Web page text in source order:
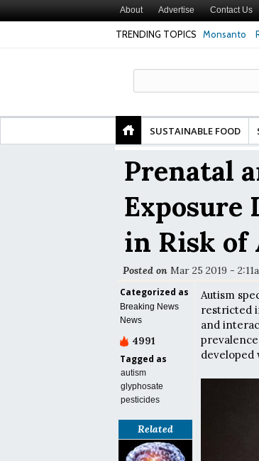
About Advertise Contact Us
TRENDING TOPICS Monsanto
Gut Cells — Even at Very Low Doses, New
in
SUSTAINABLE FOOD
Prenatal
Exposure
in Risk of
Posted on Mar 25 2019 -
Categorized as
Breaking News
News
4991
Tagged as
autism
glyphosate
pesticides
Related
Autism
restricted
and
developed